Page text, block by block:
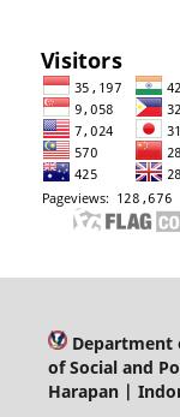
Department
of Social and
Harapan |